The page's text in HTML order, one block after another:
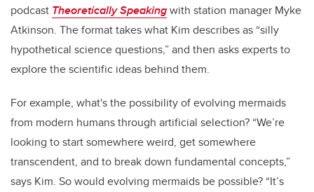
podcast Theoretically Speakingwith station manager Myke
Atkinson. The format takes what Kim describes as “silly
hypothetical science questions,” and then asks experts to
explore the scientific ideas behind them.
For example, what's the possibility of evolving mermaids
from modern humans through artificial selection? “We’re
looking to start somewhere weird, get somewhere
transcendent, and to break down fundamental concepts,”
says Kim. So would evolving mermaids be possible? “It’s